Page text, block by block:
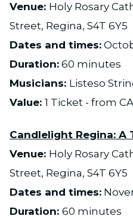
Venue: Holy Rosary
Street, Regina, S4T 6Y5
Dates and times:
Duration: 60 minutes
Musicians: Listeso
Value: 1 Ticket - from
Candlelight Regina:
Venue: Holy Rosary
Street, Regina, S4T 6Y5
Dates and times:
Duration: 60 minutes